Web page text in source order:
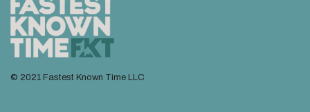
© 2021 Fastest Known Time LLC